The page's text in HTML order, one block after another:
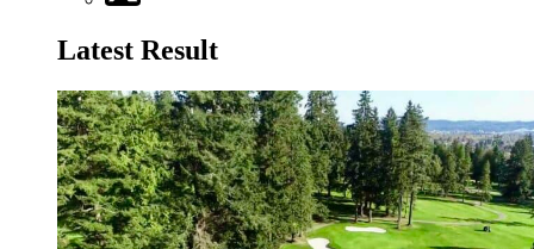
Latest Result